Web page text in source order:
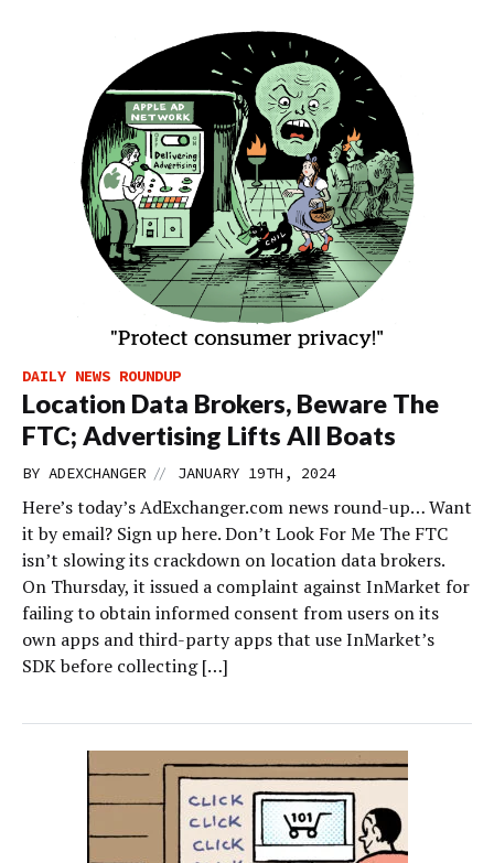
DAILY NEWS ROUNDUP
Location Data Brokers, Beware The
FTC; Advertising Lifts All Boats
BY ADEXCHANGER // JANUARY 19TH, 2024
Here’s today’s AdExchanger.com news round-up… Want
it by email? Sign up here. Don’t Look For Me The FTC
isn’t slowing its crackdown on location data brokers.
On Thursday, it issued a complaint against InMarket for
failing to obtain informed consent from users on its
own apps and third-party apps that use InMarket’s
SDK before collecting […]